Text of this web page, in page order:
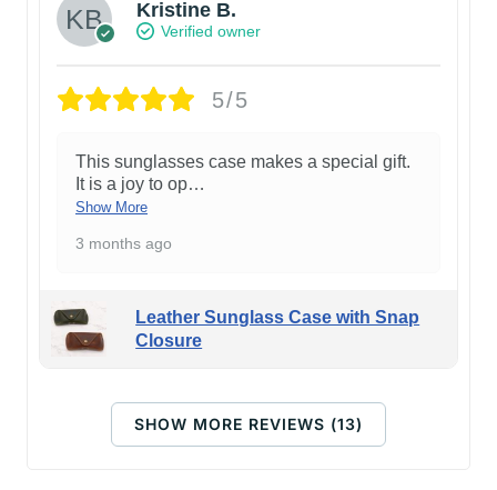
Kristine B.
Verified owner
5/5
This sunglasses case makes a special gift.
It is a joy to op…
Show More
3 months ago
Leather Sunglass Case with Snap
Closure
SHOW MORE REVIEWS (13)